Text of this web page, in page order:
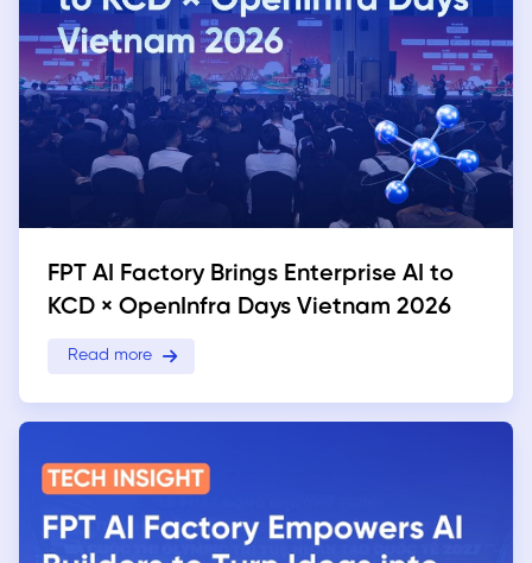
FPT AI Factory Brings Enterprise AI to
KCD × OpenInfra Days Vietnam 2026
Read more